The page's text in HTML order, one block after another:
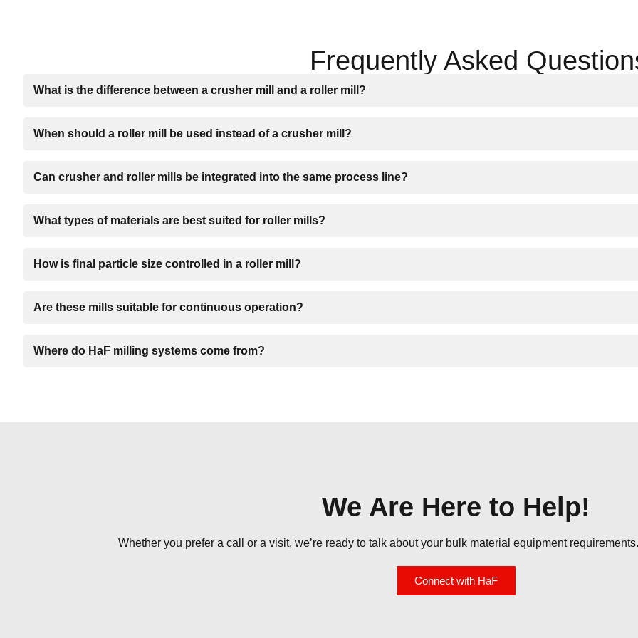
Frequently Asked
What is the difference between a crusher mill and a roller mill?
When should a roller mill be used instead of a crusher mill?
Can crusher and roller mills be integrated into the same process line?
What types of materials are best suited for roller mills?
How is final particle size controlled in a roller mill?
Are these mills suitable for continuous operation?
Where do HaF milling systems come from?
We Are Here to Help!
Whether you prefer a call or a visit, we’re ready to talk about your bulk material equipment
Connect with HaF